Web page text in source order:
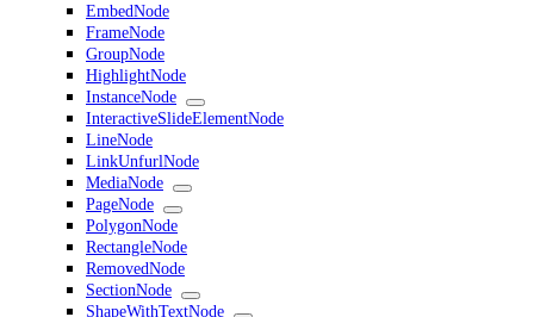
EmbedNode
FrameNode
GroupNode
HighlightNode
InstanceNode
InteractiveSlideElementNode
LineNode
LinkUnfurlNode
MediaNode
PageNode
PolygonNode
RectangleNode
RemovedNode
SectionNode
ShapeWithTextNode